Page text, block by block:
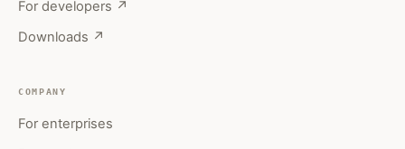
For developers ↗
Downloads ↗
COMPANY
For enterprises